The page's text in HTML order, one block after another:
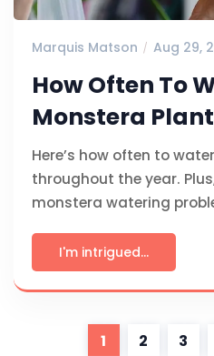
Marquis Matson Aug 29,
How Often To
Monstera
Here’s how often to
throughout the year.
monstera watering
I'm intrigued...
1 2 3